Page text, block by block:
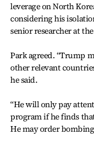
leverage on North
considering his
senior researcher at
Park agreed. “Trump
other relevant
he said.
“He will only pay
program if he finds
He may order